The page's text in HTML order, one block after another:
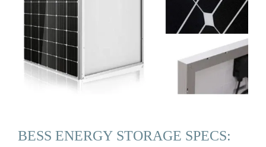
BESS ENERGY STORAGE SPECS: